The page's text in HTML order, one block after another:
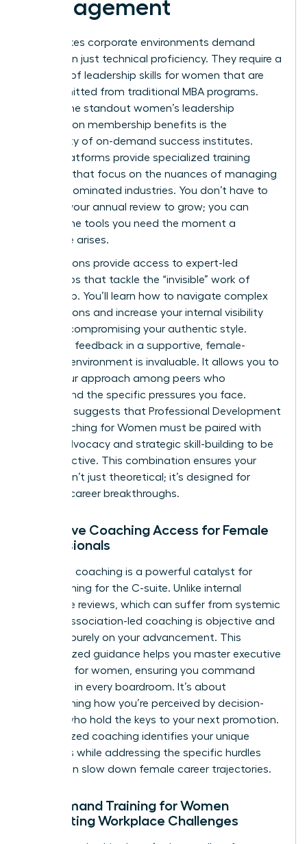
Management
High-stakes corporate environments demand
more than just technical proficiency. They require a
mastery of leadership skills for women that are
often omitted from traditional MBA programs.
One of the standout women’s leadership
association membership benefits is the
availability of on-demand success institutes.
These platforms provide specialized training
modules that focus on the nuances of managing
in male-dominated industries. You don’t have to
wait for your annual review to grow; you can
access the tools you need the moment a
challenge arises.
Associations provide access to expert-led
workshops that tackle the “invisible” work of
leadership. You’ll learn how to navigate complex
negotiations and increase your internal visibility
without compromising your authentic style.
Receiving feedback in a supportive, female-
focused environment is invaluable. It allows you to
refine your approach among peers who
understand the specific pressures you face.
Research suggests that Professional Development
and Coaching for Women must be paired with
active advocacy and strategic skill-building to be
truly effective. This combination ensures your
growth isn’t just theoretical; it’s designed for
tangible career breakthroughs.
Executive Coaching Access for Female
Professionals
Executive coaching is a powerful catalyst for
those aiming for the C-suite. Unlike internal
corporate reviews, which can suffer from systemic
biases, association-led coaching is objective and
focused purely on your advancement. This
personalized guidance helps you master executive
presence for women , ensuring you command
authority in every boardroom. It’s about
transforming how you’re perceived by decision-
makers who hold the keys to your next promotion.
Personalized coaching identifies your unique
strengths while addressing the specific hurdles
that often slow down female career trajectories.
On-Demand Training for Women
Navigating Workplace Challenges